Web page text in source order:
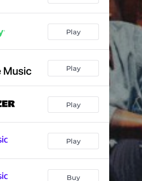
Play
Play
Play
Play
Buy